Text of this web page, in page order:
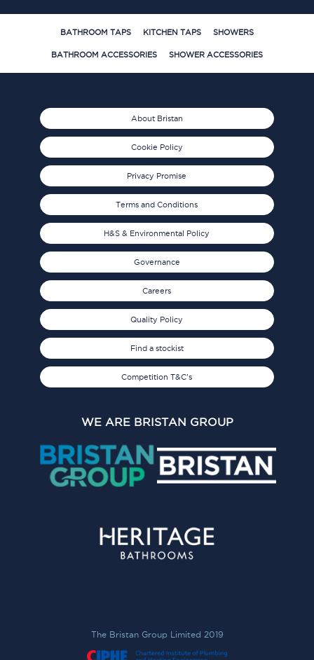
BATHROOM TAPS KITCHEN TAPS SHOWERS
BATHROOM ACCESSORIES SHOWER ACCESSORIES
About Bristan
Cookie Policy
Privacy Promise
Terms and Conditions
H&S & Environmental Policy
Governance
Careers
Quality Policy
Find a stockist
Competition T&C's
WE ARE BRISTAN GROUP
The Bristan Group Limited 2019